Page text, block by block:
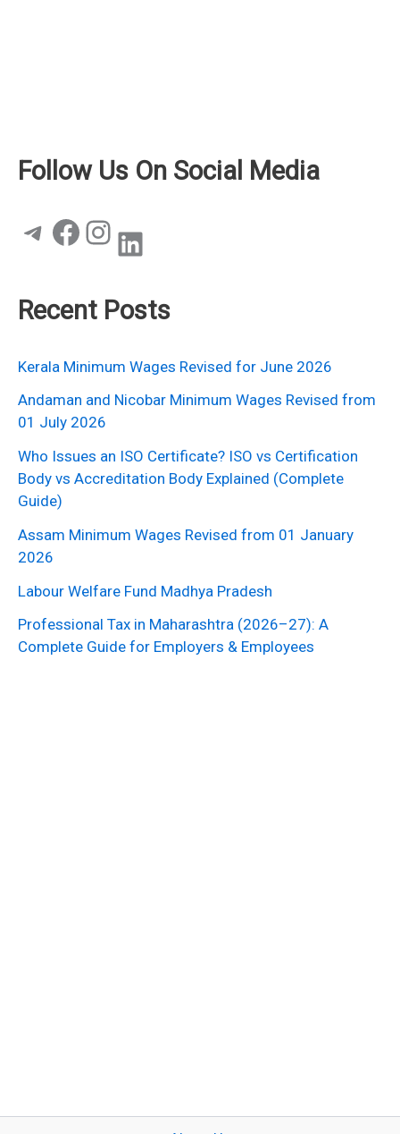
Follow Us On Social Media
Telegram Facebook Instagram LinkedIn
Recent Posts
Kerala Minimum Wages Revised for June 2026
Andaman and Nicobar Minimum Wages Revised from
01 July 2026
Who Issues an ISO Certificate? ISO vs Certification
Body vs Accreditation Body Explained (Complete
Guide)
Assam Minimum Wages Revised from 01 January
2026
Labour Welfare Fund Madhya Pradesh
Professional Tax in Maharashtra (2026–27): A
Complete Guide for Employers & Employees